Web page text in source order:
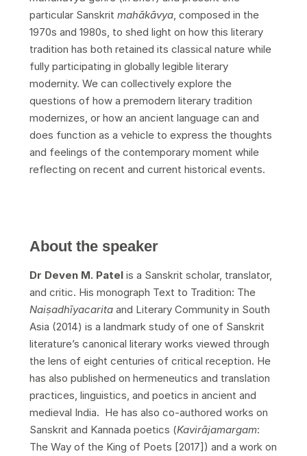
particular Sanskrit mahākāvya, composed in the
1970s and 1980s, to shed light on how this literary
tradition has both retained its classical nature while
fully participating in globally legible literary
modernity. We can collectively explore the
questions of how a premodern literary tradition
modernizes, or how an ancient language can and
does function as a vehicle to express the thoughts
and feelings of the contemporary moment while
reflecting on recent and current historical events.
About the speaker
Dr Deven M. Patel is a Sanskrit scholar, translator,
and critic. His monograph Text to Tradition: The
Naiṣadhīyacaritaand Literary Community in South
Asia (2014) is a landmark study of one of Sanskrit
literature’s canonical literary works viewed through
the lens of eight centuries of critical reception. He
has also published on hermeneutics and translation
practices, linguistics, and poetics in ancient and
medieval India. He has also co-authored works on
Sanskrit and Kannada poetics (Kavirājamargam:
The Way of the King of Poets [2017]) and a work on